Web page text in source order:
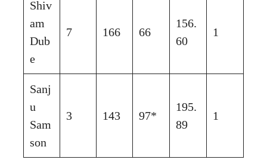
Shiv
am
Dub
e
7 166 66
156.
60
1
Sanj
u
Sam
son
3 143 97*
195.
89
1